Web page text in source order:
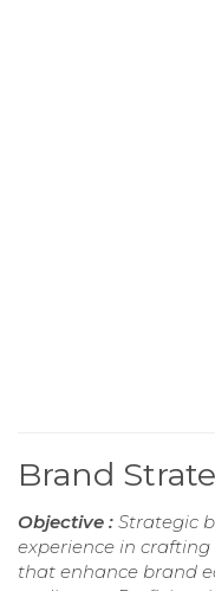
Brand
Objective : Strategic
experience in
that enhance brand